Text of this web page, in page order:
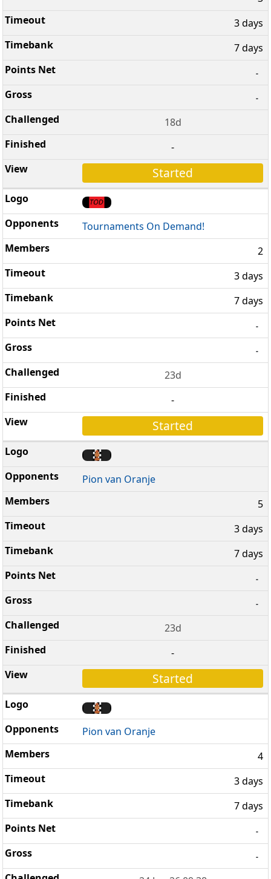
3 days
7 days
-
-
18d
-
Started
Tournaments On Demand!
2
3 days
7 days
-
-
23d
-
Started
Pion van Oranje
5
3 days
7 days
-
-
23d
-
Started
Pion van Oranje
4
3 days
7 days
-
-